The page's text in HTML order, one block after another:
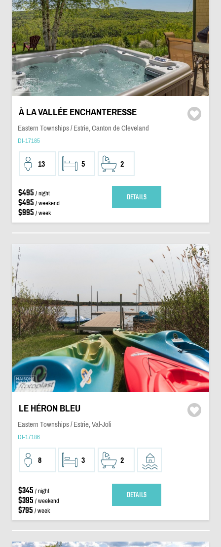
À LA VALLÉE ENCHANTERESSE
Eastern Townships / Estrie, Canton de Cleveland
DI-17185
13 5 2
$495 / night
$495 / weekend
$995 / week
DETAILS
LE HÉRON BLEU
Eastern Townships / Estrie, Val-Joli
DI-17186
8 3 2
$345 / night
$395 / weekend
$795 / week
DETAILS